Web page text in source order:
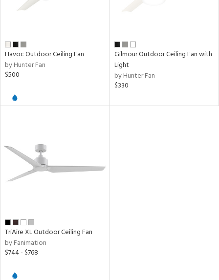
Havoc Outdoor Ceiling Fan
by Hunter Fan
$500
Gilmour Outdoor Ceiling Fan with
Light
by Hunter Fan
$330
TriAire XL Outdoor Ceiling Fan
by Fanimation
$744 - $768